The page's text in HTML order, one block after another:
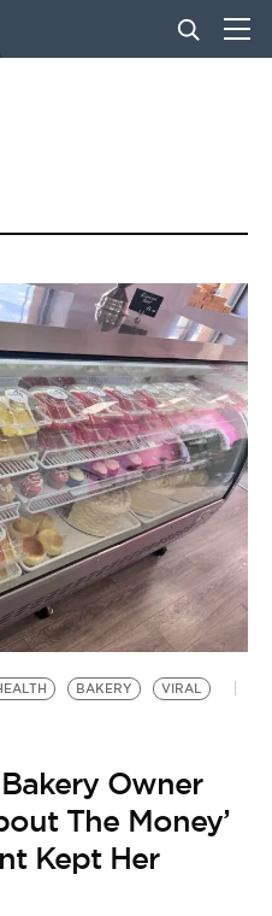
BAKERY
VIRAL
Owner
The Money’
Kept Her